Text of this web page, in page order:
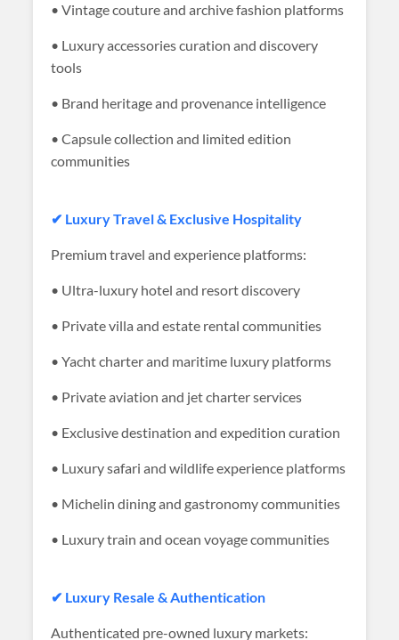
• Vintage couture and archive fashion platforms
• Luxury accessories curation and discovery
tools
• Brand heritage and provenance intelligence
• Capsule collection and limited edition
communities
✔ Luxury Travel & Exclusive Hospitality
Premium travel and experience platforms:
• Ultra-luxury hotel and resort discovery
• Private villa and estate rental communities
• Yacht charter and maritime luxury platforms
• Private aviation and jet charter services
• Exclusive destination and expedition curation
• Luxury safari and wildlife experience platforms
• Michelin dining and gastronomy communities
• Luxury train and ocean voyage communities
✔ Luxury Resale & Authentication
Authenticated pre-owned luxury markets: